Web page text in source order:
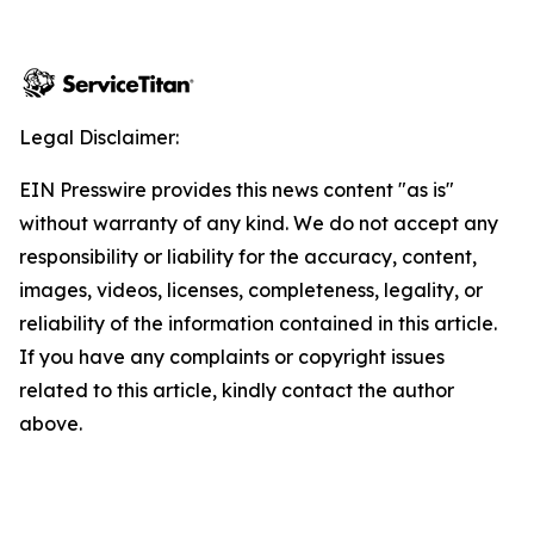
Legal Disclaimer:
EIN Presswire provides this news content "as is"
without warranty of any kind. We do not accept any
responsibility or liability for the accuracy, content,
images, videos, licenses, completeness, legality, or
reliability of the information contained in this article.
If you have any complaints or copyright issues
related to this article, kindly contact the author
above.